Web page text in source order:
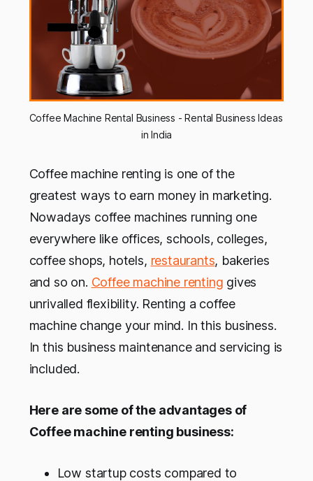
Coffee Machine Rental Business - Rental Business Ideas
in India
Coffee machine renting is one of the
greatest ways to earn money in marketing.
Nowadays coffee machines running one
everywhere like offices, schools, colleges,
coffee shops, hotels, restaurants, bakeries
and so on. Coffee machine renting gives
unrivalled flexibility. Renting a coffee
machine change your mind. In this business.
In this business maintenance and servicing is
included.
Here are some of the advantages of
Coffee machine renting business:
Low startup costs compared to